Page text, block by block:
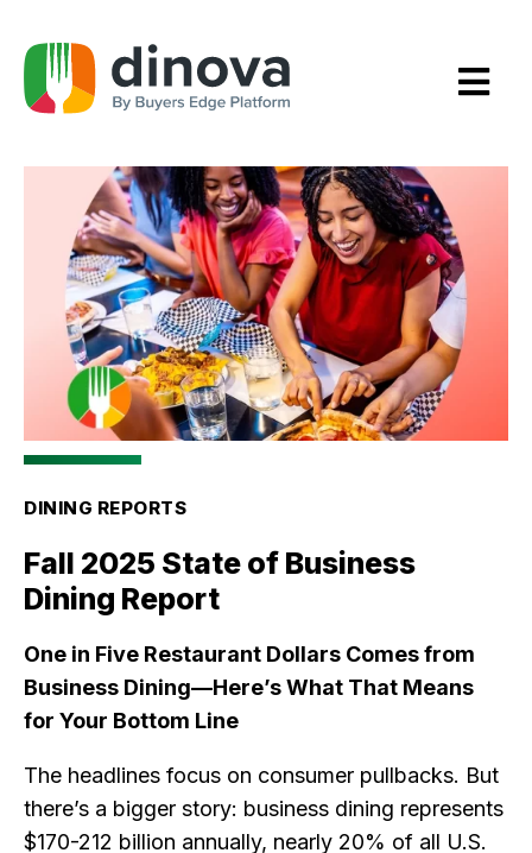
Content
DINING REPORTS
Fall 2025 State of Business
Dining Report
One in Five Restaurant Dollars Comes from
Business Dining—Here’s What That Means
for Your Bottom Line
The headlines focus on consumer pullbacks. But
there’s a bigger story: business dining represents
$170-212 billion annually, nearly 20% of all U.S.